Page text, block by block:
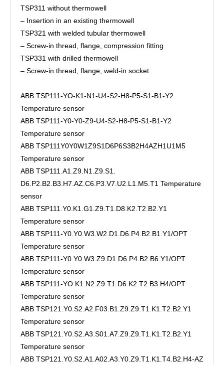
TSP311 without thermowell
– Insertion in an existing thermowell
TSP321 with welded tubular thermowell
– Screw-in thread, flange, compression fitting
TSP331 with drilled thermowell
– Screw-in thread, flange, weld-in socket
ABB TSP111-YO-K1-N1-U4-S2-H8-P5-S1-B1-Y2
Temperature sensor
ABB TSP111-Y0-Y0-Z9-U4-S2-H8-P5-S1-B1-Y2
Temperature sensor
ABB TSP111Y0Y0W1Z9S1D6P6S3B2H4AZH1U1M5
Temperature sensor
ABB TSP111.A1.Z9.N1.Z9.S1.
D6.P2.B2.B3.H7.AZ.C6.P3.V7.U2.L1.M5.T1 Temperature
sensor
ABB TSP111.Y0.K1.G1.Z9.T1.D8.K2.T2.B2.Y1
Temperature sensor
ABB TSP111-Y0.Y0.W3.W2.D1.D6.P4.B2.B1.Y1/OPT
Temperature sensor
ABB TSP111-Y0.Y0.W3.Z9.D1.D6.P4.B2.B6.Y1/OPT
Temperature sensor
ABB TSP111-YO.K1.N2.Z9.T1.D6.K2.T2.B3.H4/OPT
Temperature sensor
ABB TSP121.Y0.S2.A2.F03.B1.Z9.Z9.T1.K1.T2.B2.Y1
Temperature sensor
ABB TSP121.Y0.S2.A3.S01.A7.Z9.Z9.T1.K1.T2.B2.Y1
Temperature sensor
ABB TSP121.Y0.S2.A1.A02.A3.Y0.Z9.T1.K1.T4.B2.H4-AZ